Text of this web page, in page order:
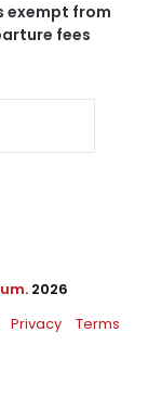
exempt from
fees
. 2026
Privacy Terms